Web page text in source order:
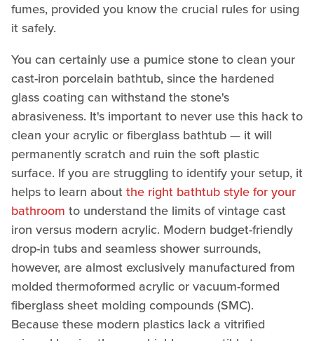
fumes, provided you know the crucial rules for using
it safely.
You can certainly use a pumice stone to clean your
cast-iron porcelain bathtub, since the hardened
glass coating can withstand the stone's
abrasiveness. It's important to never use this hack to
clean your acrylic or fiberglass bathtub — it will
permanently scratch and ruin the soft plastic
surface. If you are struggling to identify your setup, it
helps to learn aboutthe right bathtub style for your
bathroom to understand the limits of vintage cast
iron versus modern acrylic. Modern budget-friendly
drop-in tubs and seamless shower surrounds,
however, are almost exclusively manufactured from
molded thermoformed acrylic or vacuum-formed
fiberglass sheet molding compounds (SMC).
Because these modern plastics lack a vitrified